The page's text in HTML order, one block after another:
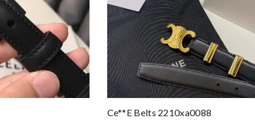
Ce**e Belts 2210xa0088